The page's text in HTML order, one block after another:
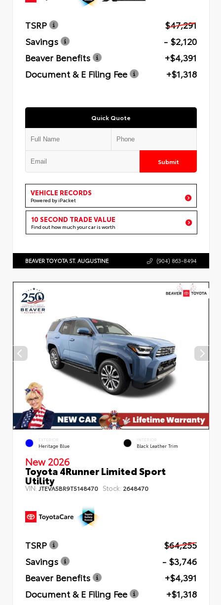
TSRP
$47,291
Savings
- $2,120
Beaver Benefits
+$4,391
Document & E Filing Fee
+$1,318
Quick Quote
Submit
VEHICLE RECORDS
Powered by iPacket
10 SECOND TRADE VALUE
Find out how much your car is worth
BEAVER TOYOTA ST. AUGUSTINE (904) 863-8494
EXTERIOR
Heritage Blue
INTERIOR
Black Leather Trim
New 2026
Toyota 4Runner Limited Sport
Utility
VIN:JTEVA5BR9T5148470 Stock: 2648470
TSRP
$64,255
Savings
- $3,746
Beaver Benefits
+$4,391
Document & E Filing Fee
+$1,318